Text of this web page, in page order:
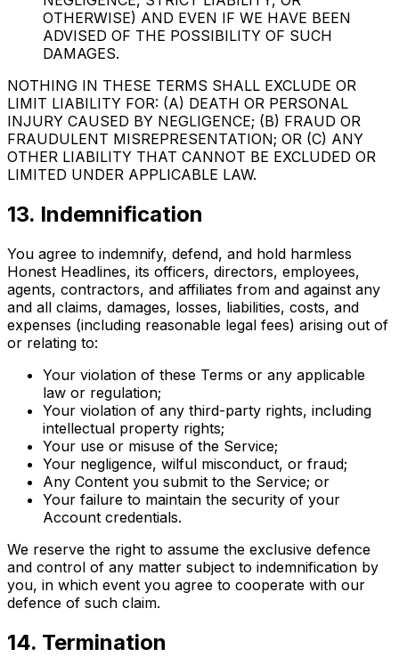
OTHERWISE) AND EVEN IF WE HAVE BEEN
ADVISED OF THE POSSIBILITY OF SUCH
DAMAGES.
NOTHING IN THESE TERMS SHALL EXCLUDE OR
LIMIT LIABILITY FOR: (A) DEATH OR PERSONAL
INJURY CAUSED BY NEGLIGENCE; (B) FRAUD OR
FRAUDULENT MISREPRESENTATION; OR (C) ANY
OTHER LIABILITY THAT CANNOT BE EXCLUDED OR
LIMITED UNDER APPLICABLE LAW.
13. Indemnification
You agree to indemnify, defend, and hold harmless
Honest Headlines, its officers, directors, employees,
agents, contractors, and affiliates from and against any
and all claims, damages, losses, liabilities, costs, and
expenses (including reasonable legal fees) arising out of
or relating to:
Your violation of these Terms or any applicable
law or regulation;
Your violation of any third-party rights, including
intellectual property rights;
Your use or misuse of the Service;
Your negligence, wilful misconduct, or fraud;
Any Content you submit to the Service; or
Your failure to maintain the security of your
Account credentials.
We reserve the right to assume the exclusive defence
and control of any matter subject to indemnification by
you, in which event you agree to cooperate with our
defence of such claim.
14. Termination